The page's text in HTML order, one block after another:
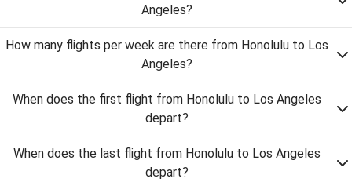
Angeles?
How many flights per week are there from Honolulu to Los
Angeles?
When does the first flight from Honolulu to Los Angeles
depart?
When does the last flight from Honolulu to Los Angeles
depart?